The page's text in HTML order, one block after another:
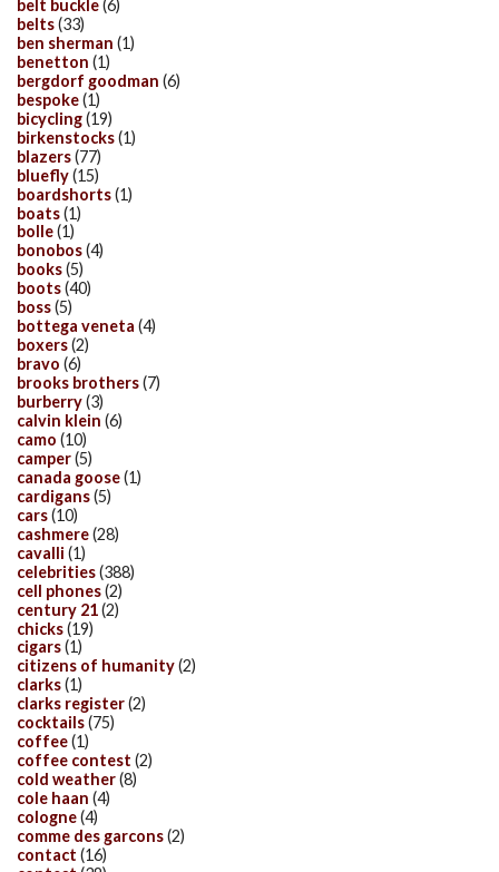
belt buckle(6)
belts(33)
ben sherman (1)
benetton (1)
bergdorf goodman (6)
bespoke(1)
bicycling(19)
birkenstocks(1)
blazers(77)
bluefly(15)
boardshorts(1)
boats(1)
bolle(1)
bonobos(4)
books(5)
boots(40)
boss(5)
bottega veneta (4)
boxers(2)
bravo (6)
brooks brothers(7)
burberry(3)
calvin klein (6)
camo (10)
camper(5)
canada goose(1)
cardigans(5)
cars(10)
cashmere(28)
cavalli (1)
celebrities(388)
cell phones(2)
century 21(2)
chicks(19)
cigars(1)
citizens of humanity(2)
clarks(1)
clarks register(2)
cocktails(75)
coffee(1)
coffee contest (2)
cold weather(8)
cole haan (4)
cologne(4)
comme des garcons(2)
contact (16)